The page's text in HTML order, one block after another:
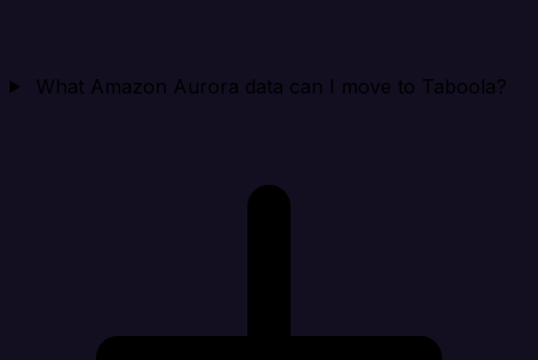
What Amazon Aurora data can I move to Taboola?